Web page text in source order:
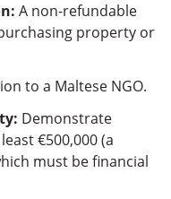
A non-refundable
property or
to a Maltese NGO.
Demonstrate
€500,000 (a
must be financial